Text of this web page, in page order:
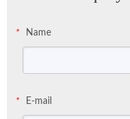
* Name
* E-mail